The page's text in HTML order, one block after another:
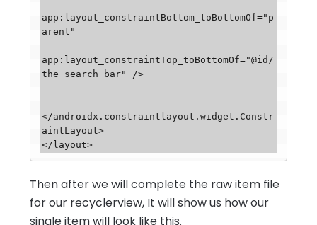
app:layout_constraintBottom_toBottomOf="p
arent"
app:layout_constraintTop_toBottomOf="@id/
the_search_bar" />
</androidx.constraintlayout.widget.Constr
aintLayout>
</layout>
Then after we will complete the raw item file
for our recyclerview, It will show us how our
single item will look like this.